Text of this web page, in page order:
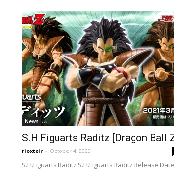
News
S.H.Figuarts Raditz [Dragon Ball
rioxteir - October 4, 2020
S.H.Figuarts Raditz S.H.Figuarts Raditz Release